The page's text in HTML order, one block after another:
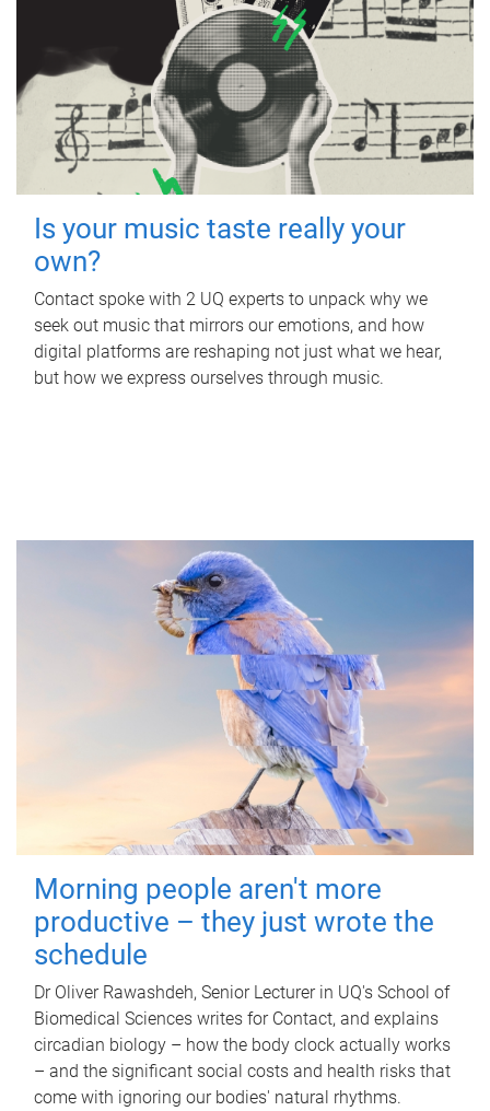
Is your music taste really your
own?
Contact spoke with 2 UQ experts to unpack why we
seek out music that mirrors our emotions, and how
digital platforms are reshaping not just what we hear,
but how we express ourselves through music.
Morning people aren't more
productive – they just wrote the
schedule
Dr Oliver Rawashdeh, Senior Lecturer in UQ's School of
Biomedical Sciences writes for Contact, and explains
circadian biology – how the body clock actually works
– and the significant social costs and health risks that
come with ignoring our bodies' natural rhythms.